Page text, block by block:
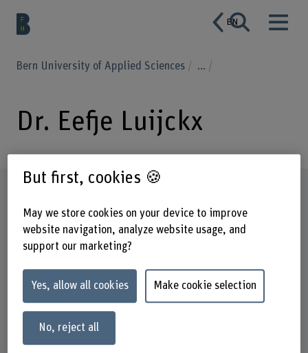
EN
Bern University of Applied Sciences ...
Dr. Eefje Luijckx
But first, cookies 🍪
May we store cookies on your device to improve
website navigation, analyze website usage, and
support our marketing?
Yes, allow all cookies Make cookie selection
No, reject all